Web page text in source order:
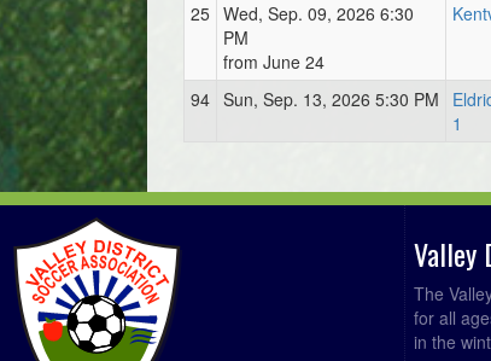
25 Wed, Sep. 09, 2026 6:30
PM
from June 24
94 Sun, Sep. 13, 2026 5:30 PM
1
Valley
The
for all
in the